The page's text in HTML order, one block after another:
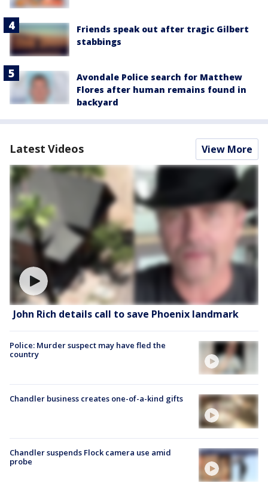
Friends speak out after tragic Gilbert
stabbings
Avondale Police search for Matthew
Flores after human remains found in
backyard
Latest Videos View More
John Rich details call to save Phoenix landmark
Police: Murder suspect may have fled the
country
Chandler business creates one-of-a-kind gifts
Chandler suspends Flock camera use amid
probe